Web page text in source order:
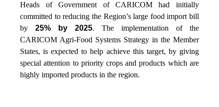
Heads of Government of CARICOM had initially
committed to reducing the Region’s large food import bill
by25% by 2025. The implementation of the
CARICOM Agri-Food Systems Strategy in the Member
States, is expected to help achieve this target, by giving
special attention to priority crops and products which are
highly imported products in the region.